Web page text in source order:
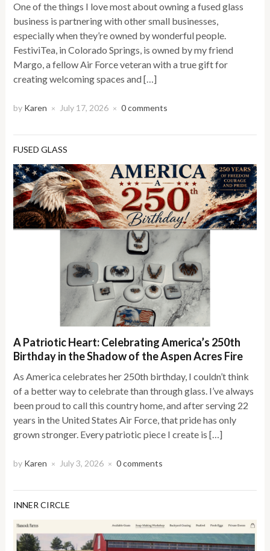
One of the things I love most about owning a fused glass
business is partnering with other small businesses,
especially when they’re owned by wonderful people.
FestiviTea, in Colorado Springs, is owned by my friend
Margo, a fellow Air Force veteran with a true gift for
creating welcoming spaces and […]
by Karen × July 17, 2026 × 0 comments
FUSED GLASS
A Patriotic Heart: Celebrating America’s 250th
Birthday in the Shadow of the Aspen Acres Fire
As America celebrates her 250th birthday, I couldn’t think
of a better way to celebrate than through glass. I’ve always
been proud to call this country home, and after serving 22
years in the United States Air Force, that pride has only
grown stronger. Every patriotic piece I create is […]
by Karen × July 3, 2026 × 0 comments
INNER CIRCLE